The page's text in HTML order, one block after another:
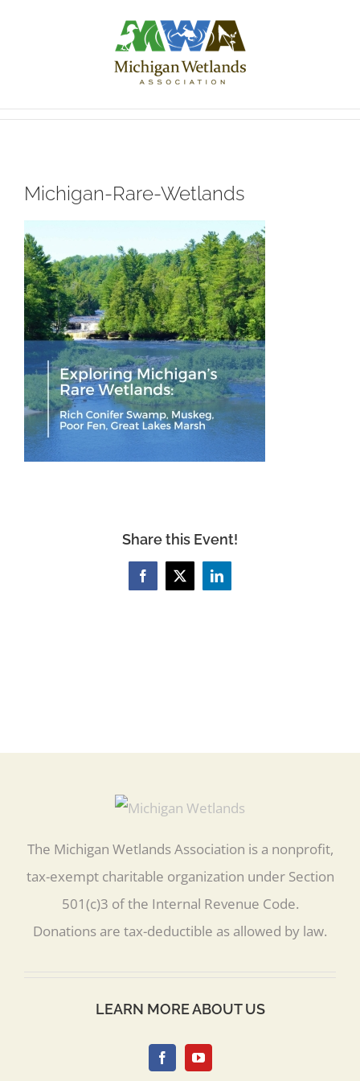
Michigan-Rare-Wetlands
Share this Event!
Facebook
X LinkedIn
The Michigan Wetlands Association is a nonprofit,
tax-exempt charitable organization under Section
501(c)3 of the Internal Revenue Code.
Donations are tax-deductible as allowed by law.
LEARN MORE ABOUT US